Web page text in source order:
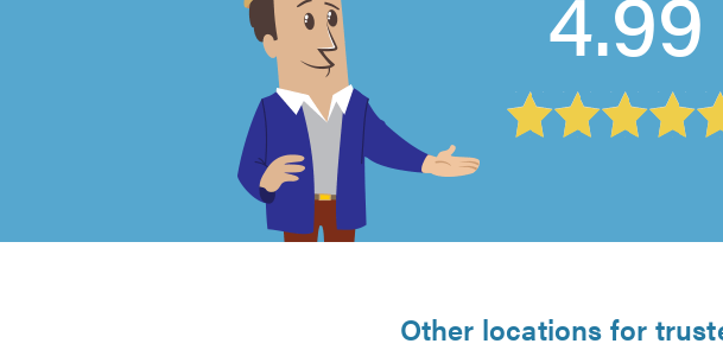
of
5 Other locations for